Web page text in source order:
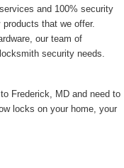
and 100% security
that we offer.
our team of
security needs.
Frederick, MD and need to
locks on your home, your